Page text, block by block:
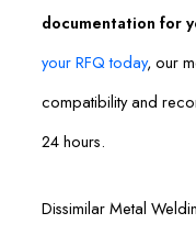
documentation for
your RFQ today, our
compatibility and
24 hours.
Dissimilar Metal